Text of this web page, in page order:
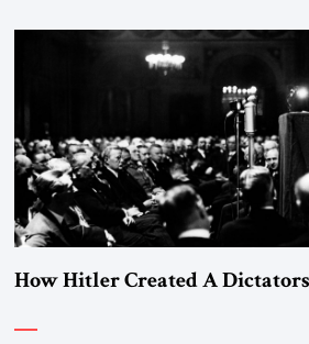
the scholars of Al-Azhar University and
“religious revolution.” He warned that it
How Hitler Created A